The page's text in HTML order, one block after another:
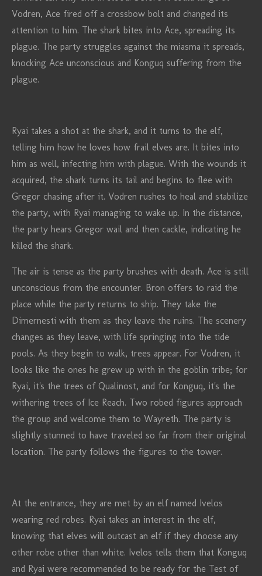
Vodren, Ace fired off a crossbow bolt and changed its
attention to him. The shark bites into Ace, spreading its
plague. The party struggles against the miasma it spreads,
knocking Ace unconscious and Konguq suffering from the
plague.
Ryai takes a shot at the shark, and it turns to the elf,
telling him how he loves how frail elves are. It bites into
him as well, infecting him with plague. With the wounds it
acquired, the shark turns its tail and begins to flee with
Gregor chasing after it. Vodren rushes to heal and stabilize
the party, with Ryai managing to wake up. In the distance,
the party hears Gregor wail and then cackle, indicating he
killed the shark.
The air is tense as the party brushes with death. Ace is still
unconscious from the encounter. Bron offers to raid the
place while the party returns to ship. They take the
Dimernesti with them as they leave the ruins. The scenery
changes as they leave, with life springing into the tide
pools. As they begin to walk, trees appear. For Vodren, it
looks like the ones he grew up with in the goblin tribe; for
Ryai, it's the trees of Qualinost, and for Konguq, it's the
withering trees of Ice Reach. Two robed figures approach
the group and welcome them to Wayreth. The party is
slightly stunned to have traveled so far from their original
location. The party follows the figures to the tower.
At the entrance, they are met by an elf named Ivelos
wearing red robes. Ryai takes an interest in the elf,
knowing that elves will outcast an elf if they choose any
other robe other than white. Ivelos tells them that Konguq
and Ryai were recommended to be ready for the Test of